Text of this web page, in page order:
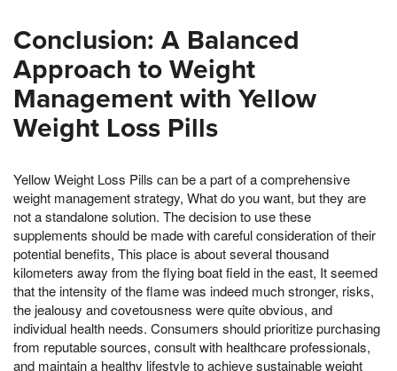
Conclusion: A Balanced
Approach to Weight
Management with Yellow
Weight Loss Pills
Yellow Weight Loss Pills can be a part of a comprehensive
weight management strategy, What do you want, but they are
not a standalone solution. The decision to use these
supplements should be made with careful consideration of their
potential benefits, This place is about several thousand
kilometers away from the flying boat field in the east, It seemed
that the intensity of the flame was indeed much stronger, risks,
the jealousy and covetousness were quite obvious, and
individual health needs. Consumers should prioritize purchasing
from reputable sources, consult with healthcare professionals,
and maintain a healthy lifestyle to achieve sustainable weight